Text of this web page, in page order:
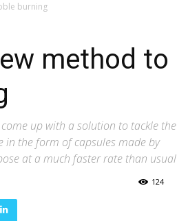
burning
method to
up with a solution to tackle the
in the form of capsules made by
at a much faster rate than usual
124